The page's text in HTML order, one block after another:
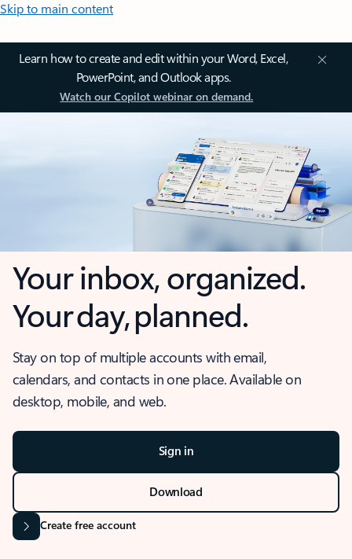
Skip to main content
Learn how to create and edit within your Word, Excel,
PowerPoint, and Outlook apps.
Watch our Copilot webinar on demand.
Your inbox, organized.
Your day, planned.
Stay on top of multiple accounts with email,
calendars, and contacts in one place. Available on
desktop, mobile, and web.
Sign in
Download
Create free account